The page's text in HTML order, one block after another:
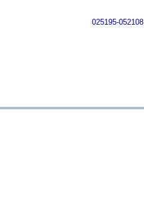
025195-052108